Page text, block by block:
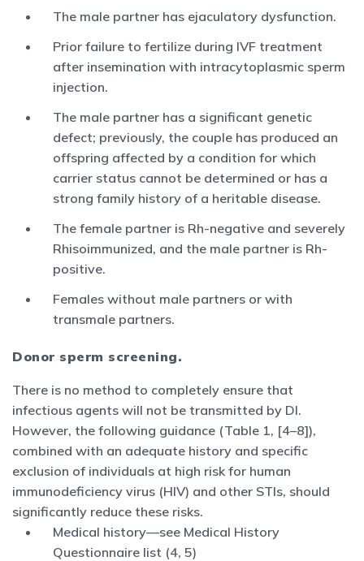
The male partner has ejaculatory dysfunction.
Prior failure to fertilize during IVF treatment
after insemination with intracytoplasmic sperm
injection.
The male partner has a significant genetic
defect; previously, the couple has produced an
offspring affected by a condition for which
carrier status cannot be determined or has a
strong family history of a heritable disease.
The female partner is Rh-negative and severely
Rhisoimmunized, and the male partner is Rh-
positive.
Females without male partners or with
transmale partners.
Donor sperm screening.
There is no method to completely ensure that
infectious agents will not be transmitted by DI.
However, the following guidance (Table 1, [4–8]),
combined with an adequate history and specific
exclusion of individuals at high risk for human
immunodeficiency virus (HIV) and other STIs, should
significantly reduce these risks.
Medical history—see Medical History
Questionnaire list (4, 5)